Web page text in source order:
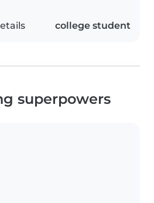
college student
superpowers